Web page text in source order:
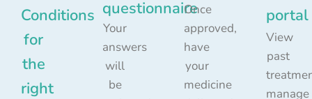
Conditions
for
the
right
questionnaire
Your
answers
will
be
Once
approved,
have
your
medicine
portal
View
past
manage